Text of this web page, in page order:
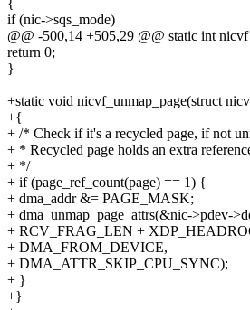
{
if (nic->sqs_mode)
@@ -500,14 +505,29 @@ static int
return 0;
}
+static void nicvf_unmap_page(struct
+{
+ /* Check if it's a recycled page, if not
+ * Recycled page holds an extra
+ */
+ if (page_ref_count(page) == 1) {
+ dma_addr &= PAGE_MASK;
+ dma_unmap_page_attrs(&nic->pdev-
+ RCV_FRAG_LEN +
+ DMA_FROM_DEVICE,
+ DMA_ATTR_SKIP_CPU_SYNC);
+ }
+}